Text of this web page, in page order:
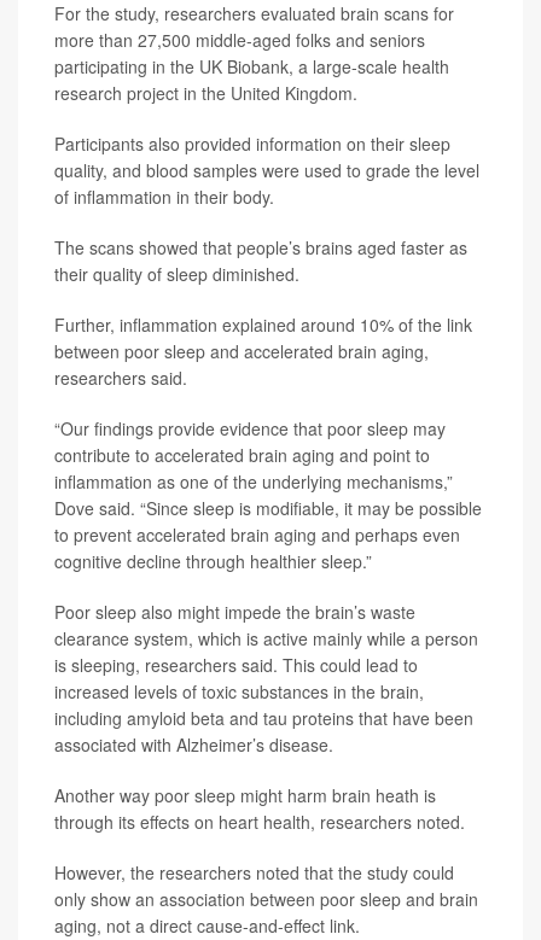
For the study, researchers evaluated brain scans for
more than 27,500 middle-aged folks and seniors
participating in the UK Biobank, a large-scale health
research project in the United Kingdom.
Participants also provided information on their sleep
quality, and blood samples were used to grade the level
of inflammation in their body.
The scans showed that people’s brains aged faster as
their quality of sleep diminished.
Further, inflammation explained around 10% of the link
between poor sleep and accelerated brain aging,
researchers said.
“Our findings provide evidence that poor sleep may
contribute to accelerated brain aging and point to
inflammation as one of the underlying mechanisms,”
Dove said. “Since sleep is modifiable, it may be possible
to prevent accelerated brain aging and perhaps even
cognitive decline through healthier sleep.”
Poor sleep also might impede the brain’s waste
clearance system, which is active mainly while a person
is sleeping, researchers said. This could lead to
increased levels of toxic substances in the brain,
including amyloid beta and tau proteins that have been
associated with Alzheimer’s disease.
Another way poor sleep might harm brain heath is
through its effects on heart health, researchers noted.
However, the researchers noted that the study could
only show an association between poor sleep and brain
aging, not a direct cause-and-effect link.